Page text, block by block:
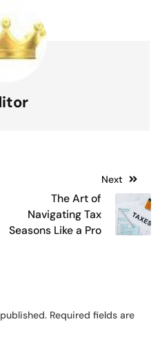
Next
The Art of
Navigating Tax
Seasons Like a Pro
Required fields are